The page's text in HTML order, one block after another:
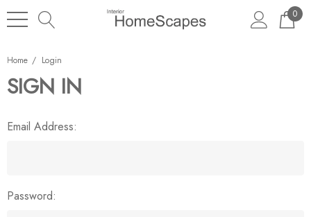
0
Home Login
SIGN IN
Email Address:
Password: